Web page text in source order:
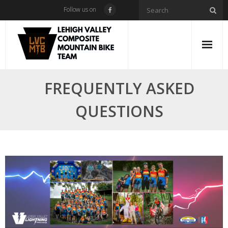
Follow us on
FREQUENTLY ASKED
QUESTIONS